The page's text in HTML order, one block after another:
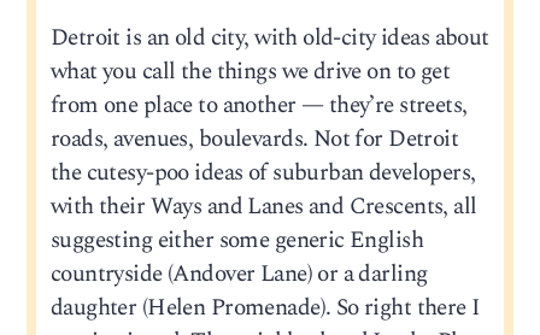
Detroit is an old city, with old-city ideas about
what you call the things we drive on to get
from one place to another — they’re streets,
roads, avenues, boulevards. Not for Detroit
the cutesy-poo ideas of suburban developers,
with their Ways and Lanes and Crescents, all
suggesting either some generic English
countryside (Andover Lane) or a darling
daughter (Helen Promenade). So right there I